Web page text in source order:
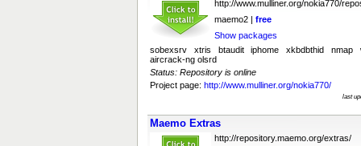
http://www.mulliner.org/nokia770/
maemo2 | free
Show packages
sobexsrv xtris btaudit iphome xkbdbthid nmap
aircrack-ng olsrd
Status: Repository is online
Project page: http://www.mulliner.org/nokia770/
last
Maemo Extras
http://repository.maemo.org/extras/